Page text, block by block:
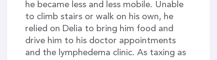
he became less and less mobile. Unable
to climb stairs or walk on his own, he
relied on Delia to bring him food and
drive him to his doctor appointments
and the lymphedema clinic. As taxing as